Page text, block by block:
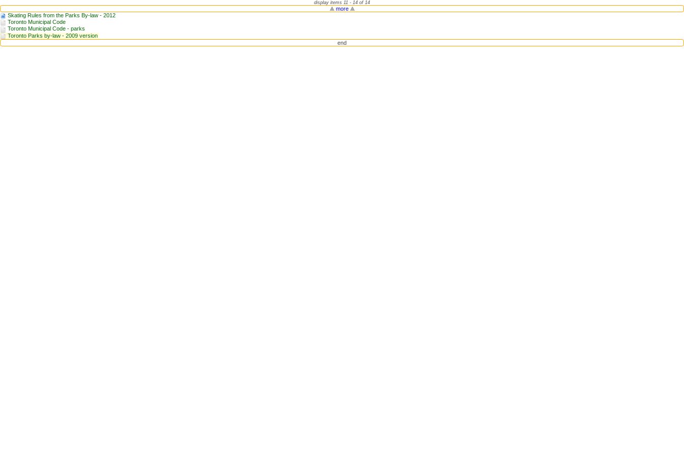
display items 11 - 14 of 14
more
Skating Rules from the Parks By-law - 2012
Toronto Municipal Code
Toronto Municipal Code - parks
Toronto Parks by-law - 2009 version
end